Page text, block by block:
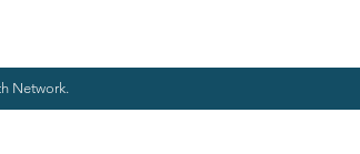
Network.